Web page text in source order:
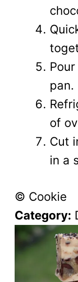
pan.
of
Cut
in a
© Cookie
Category: